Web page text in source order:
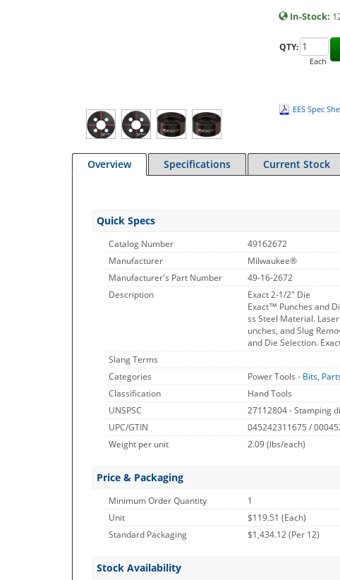
In-Stock:
QTY:
Each
EES Spec
Overview Specifications Current Stock
Quick Specs
Catalog Number 49162672
Manufacturer
Milwaukee®
Manufacturer's Part Number
49-16-2672
Description
Exact 2-1/2" Die
Exact™ Punches and
ss Steel Material.
unches, and Slug
and Die Selection.
Slang Terms
Categories
Power Tools - Bits,
Classification
Hand Tools
UNSPSC
27112804 - Stamping
UPC/GTIN
045242311675 /
Weight per unit
2.09(lbs/each)
Price & Packaging
Minimum Order Quantity
1
Unit
$119.51 (Each)
Standard Packaging
$1,434.12 (Per 12)
Stock Availability